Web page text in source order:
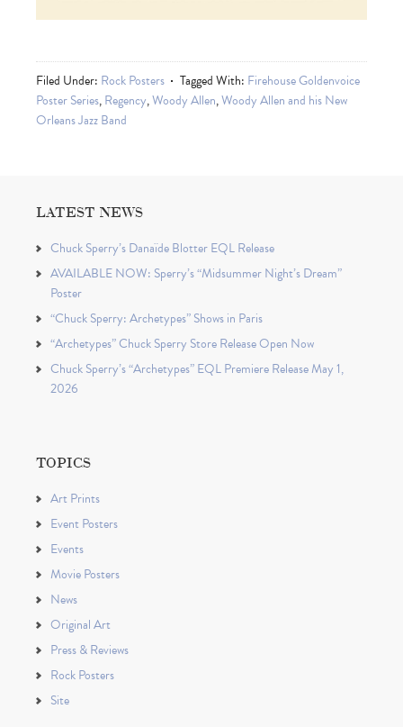
Filed Under: Rock Posters Tagged With: Firehouse Goldenvoice
Poster Series,Regency,Woody Allen,Woody Allen and his New
Orleans Jazz Band
LATEST NEWS
Chuck Sperry’s Danaïde Blotter EQL Release
AVAILABLE NOW: Sperry’s “Midsummer Night’s Dream”
Poster
“Chuck Sperry: Archetypes” Shows in Paris
“Archetypes” Chuck Sperry Store Release Open Now
Chuck Sperry’s “Archetypes” EQL Premiere Release May 1,
2026
TOPICS
Art Prints
Event Posters
Events
Movie Posters
News
Original Art
Press & Reviews
Rock Posters
Site